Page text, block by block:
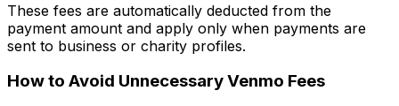
These fees are automatically deducted from the
payment amount and apply only when payments are
sent to business or charity profiles.
How to Avoid Unnecessary Venmo Fees